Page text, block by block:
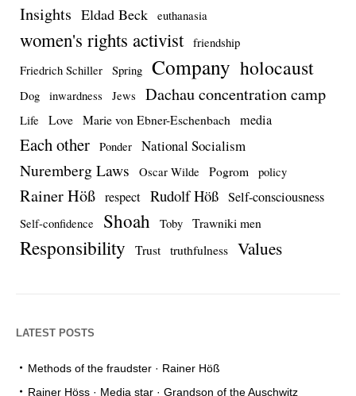
Insights Eldad Beck euthanasia
women's rights activist
friendship
Friedrich Schiller
Spring Company holocaust
Dog inwardness Jews Dachau concentration camp
Life Love Marie von Ebner-Eschenbach media
Each other Ponder National Socialism
Nuremberg Laws Oscar Wilde Pogrom policy
Rainer Höß respect Rudolf Höß Self-consciousness
Self-confidence Shoah Toby Trawniki men
Responsibility Trust truthfulness Values
LATEST POSTS
Methods of the fraudster · Rainer Höß
Rainer Höss · Media star · Grandson of the Auschwitz